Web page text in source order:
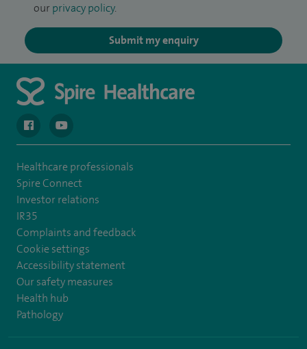
our privacy policy.
Submit my enquiry
navigate to https://en-gb.facebook.com/spireclarepark/
navigate to https://youtu.be/bmGCZPEDAZQ
Healthcare professionals
Spire Connect
Investor relations
IR35
Complaints and feedback
Cookie settings
Accessibility statement
Our safety measures
Health hub
Pathology